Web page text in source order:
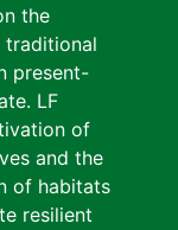
the
traditional
present-
LF
of
and the
of habitats
resilient